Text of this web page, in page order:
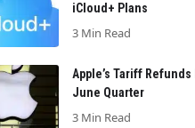
iCloud+ Plans
3 Min Read
Apple’s Tariff Refunds
June Quarter
3 Min Read